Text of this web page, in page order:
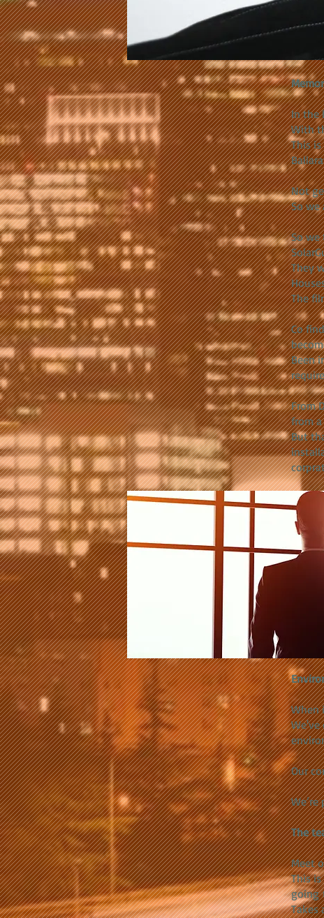
In the
With
This
Not
So
So
They
The
Co
Been
From
from
But
When
We've
Our
The
Meet
This is
going
Takes